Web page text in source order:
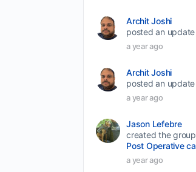
Archit Joshi
posted an update
a year ago
Archit Joshi
posted an update
a year ago
Jason Lefebre
created the group
a year ago